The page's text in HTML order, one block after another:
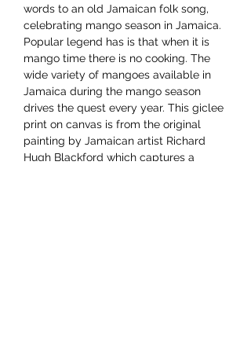
words to an old Jamaican folk song,
celebrating mango season in Jamaica.
Popular legend has is that when it is
mango time there is no cooking. The
wide variety of mangoes available in
Jamaica during the mango season
drives the quest every year. This giclee
print on canvas is from the original
painting by Jamaican artist Richard
Hugh Blackford which captures a